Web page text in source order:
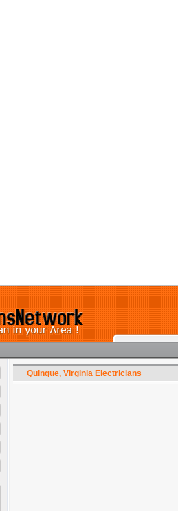
Quinque, Virginia Electricians